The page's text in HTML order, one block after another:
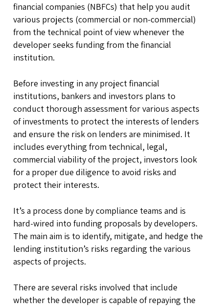
financial companies (NBFCs) that help you audit
various projects (commercial or non-commercial)
from the technical point of view whenever the
developer seeks funding from the financial
institution.
Before investing in any project financial
institutions, bankers and investors plans to
conduct thorough assessment for various aspects
of investments to protect the interests of lenders
and ensure the risk on lenders are minimised. It
includes everything from technical, legal,
commercial viability of the project, investors look
for a proper due diligence to avoid risks and
protect their interests.
It’s a process done by compliance teams and is
hard-wired into funding proposals by developers.
The main aim is to identify, mitigate, and hedge the
lending institution’s risks regarding the various
aspects of projects.
There are several risks involved that include
whether the developer is capable of repaying the